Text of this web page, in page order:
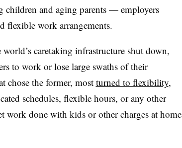
children and aging parents — employers
flexible work arrangements.
caretaking infrastructure shut down,
to work or lose large swaths of their
chose the former, most turned to flexibility,
schedules, flexible hours, or any other
work done with kids or other charges at home